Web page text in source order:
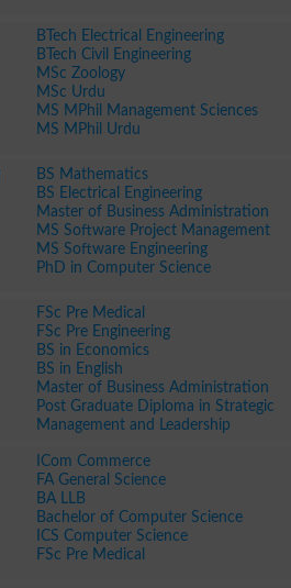
BTech Electrical Engineering
BTech Civil Engineering
MSc Zoology
MSc Urdu
MS MPhil Management Sciences
MS MPhil Urdu
BS Mathematics
BS Electrical Engineering
Master of Business Administration
MS Software Project Management
MS Software Engineering
PhD in Computer Science
FSc Pre Medical
FSc Pre Engineering
BS in Economics
BS in English
Master of Business Administration
Post Graduate Diploma in Strategic
Management and Leadership
ICom Commerce
FA General Science
BA LLB
Bachelor of Computer Science
ICS Computer Science
FSc Pre Medical